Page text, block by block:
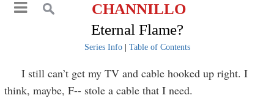
CHANNILLO
Eternal Flame?
Series Info| Table of Contents
I still can’t get my TV and cable hooked up right. I
think, maybe, F-- stole a cable that I need.